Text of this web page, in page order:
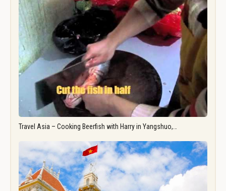
Travel Asia – Cooking Beerfish with Harry in Yangshuo,…